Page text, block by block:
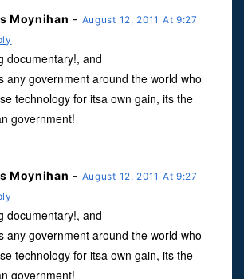
Moynihan - August 12, 2011 At 9:27
documentary!, and
any government around the world who
technology for itsa own gain, its the
government!
Moynihan - August 12, 2011 At 9:27
documentary!, and
any government around the world who
technology for itsa own gain, its the
government!